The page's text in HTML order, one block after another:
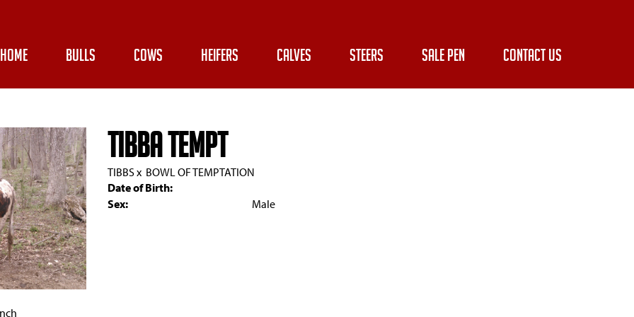
HOME BULLS COWS HEIFERS CALVES STEERS SALE PEN CONTACT US
TIBBA TEMPT
TIBBSx BOWL OF TEMPTATION
Date of Birth:
Sex:
Male